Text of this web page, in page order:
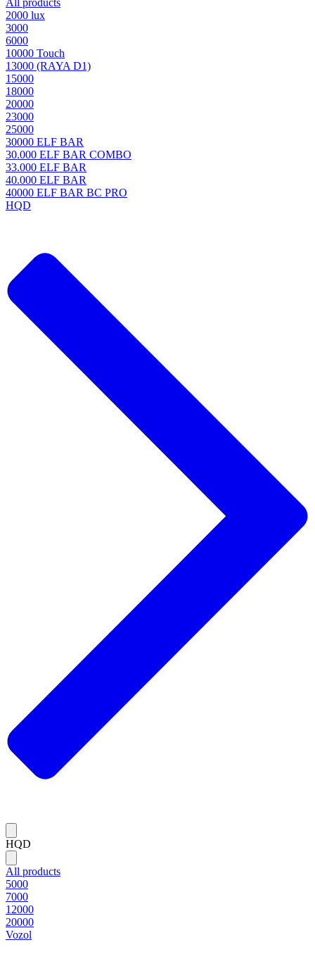
All products
2000 lux
3000
6000
10000 Touch
13000 (RAYA D1)
15000
18000
20000
23000
25000
30000 ELF BAR
30.000 ELF BAR COMBO
33.000 ELF BAR
40.000 ELF BAR
40000 ELF BAR BC PRO
HQD
HQD
All products
5000
7000
12000
20000
Vozol